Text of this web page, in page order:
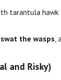
tarantula
the wasps,
and Risky)